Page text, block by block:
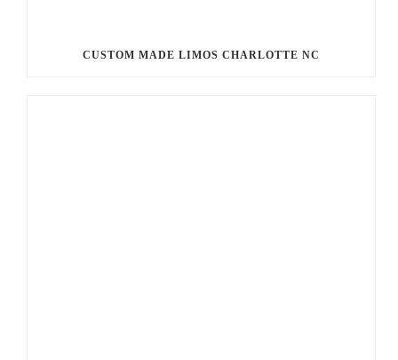
CUSTOM MADE LIMOS CHARLOTTE NC